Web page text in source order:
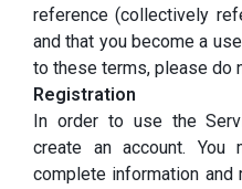
reference (collectively
and that you become a
to these terms, please do
Registration
In order to use the
create an account. You
complete information and